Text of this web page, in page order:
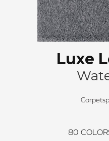
Luxe
80